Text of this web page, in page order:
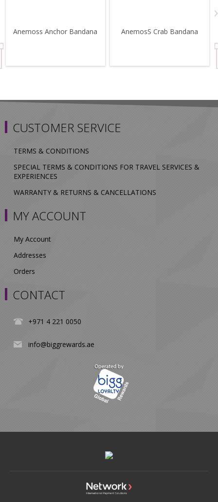
Anemoss Anchor Bandana AnemosS Crab Bandana
CUSTOMER SERVICE
TERMS & CONDITIONS
SPECIAL TERMS & CONDITIONS FOR TRAVEL SERVICES &
EXPERIENCES
WARRANTY & RETURNS & CANCELLATIONS
MY ACCOUNT
My Account
Addresses
Orders
CONTACT
+971 4 221 0050
info@biggrewards.ae